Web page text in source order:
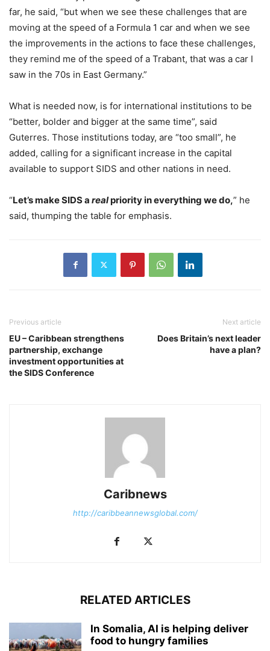
far, he said, “but when we see these challenges that are
moving at the speed of a Formula 1 car and when we see
the improvements in the actions to face these challenges,
they remind me of the speed of a Trabant, that was a car I
saw in the 70s in East Germany.”
What is needed now, is for international institutions to be
“better, bolder and bigger at the same time”, said
Guterres. Those institutions today, are “too small”, he
added, calling for a significant increase in the capital
available to support SIDS and other nations in need.
“Let’s make SIDS a realpriority in everything we do,” he
said, thumping the table for emphasis.
Previous article
EU – Caribbean strengthens
partnership, exchange
investment opportunities at
the SIDS Conference
Next article
Does Britain’s next leader
have a plan?
Caribnews
http://caribbeannewsglobal.com/
RELATED ARTICLES
In Somalia, AI is helping deliver
food to hungry families